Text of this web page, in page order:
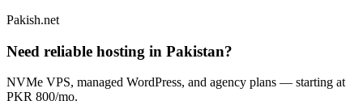
Pakish.net
Need reliable hosting in Pakistan?
NVMe VPS, managed WordPress, and agency plans — starting at
PKR 800/mo.